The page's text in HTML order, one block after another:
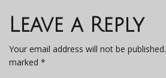
navigation
Leave a Reply
Your email address will not be published.
marked *